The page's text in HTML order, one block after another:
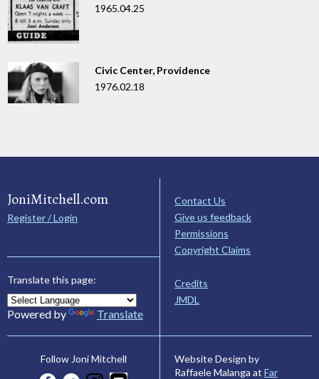
1965.04.25
Civic Center, Providence
1976.02.18
JoniMitchell.com
Register / Login
Translate this page:
Powered by Translate
Contact Us
Give us feedback
Permissions
Copyright Claims
Credits
JMDL
Follow Joni Mitchell
Website Design by
Raffaele Malanga at Far